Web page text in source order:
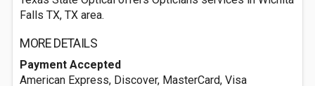
Falls TX, TX area.
MORE DETAILS
Payment Accepted
American Express, Discover, MasterCard, Visa